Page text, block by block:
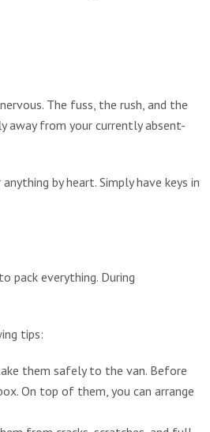
The fuss, the rush, and the
away from your currently absent-
by heart. Simply have keys in
pack everything. During
tips:
them safely to the van. Before
On top of them, you can arrange